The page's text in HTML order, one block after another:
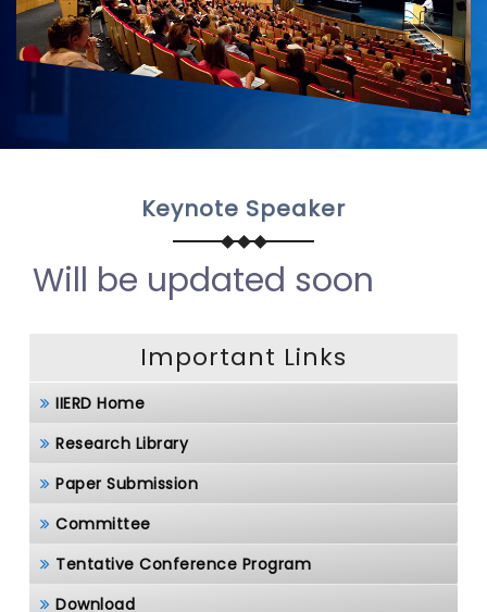
Keynote Speaker
Will be updated soon
Important Links
IIERD Home
Research Library
Paper Submission
Committee
Tentative Conference Program
Download